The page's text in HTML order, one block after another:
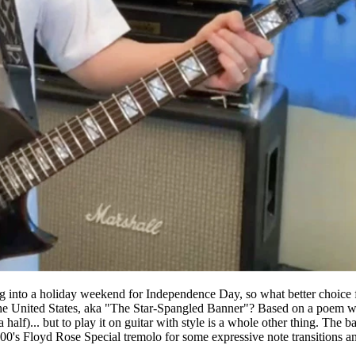
into a holiday weekend for Independence Day, so what better
United States, aka "The Star-Spangled Banner"? Based on a poem
but to play it on guitar with style is a whole other thing. The
Floyd Rose Special tremolo for some expressive note transitions